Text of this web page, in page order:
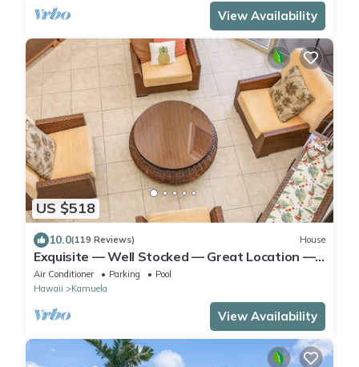
View Availability
US $518
10.0(119 Reviews) House
Exquisite — Well Stocked — Great Location —
Comfortable — Updated
Air Conditioner Parking
Pool
Hawaii
Kamuela
View Availability